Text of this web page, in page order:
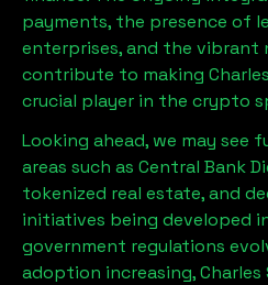
payments, the presence of
enterprises, and the vibrant
contribute to making
crucial player in the crypto
Looking ahead, we may see
areas such as Central Bank
tokenized real estate, and
initiatives being developed
government regulations
adoption increasing,